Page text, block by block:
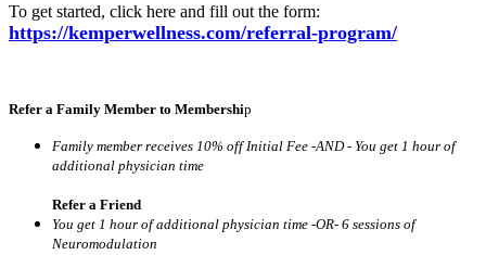
To get started, click here and fill out the form:
https://kemperwellness.com/referral-program/
Refer a Family Member to Membership
Family member receives 10% off Initial Fee -AND - You get 1 hour of
additional physician time
Refer a Friend
You get 1 hour of additional physician time -OR- 6 sessions of
Neuromodulation